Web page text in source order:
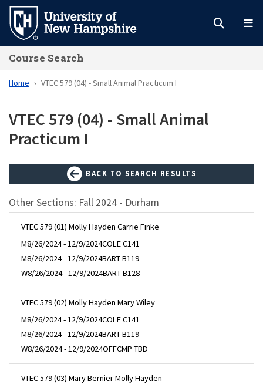
Skip
main
content
Course Search
Home VTEC 579 (04) - Small Animal Practicum I
VTEC 579 (04) - Small Animal
Practicum I
BACK TO SEARCH RESULTS
Other Sections: Fall 2024 - Durham
VTEC 579 (01) Molly Hayden Carrie Finke
M8/26/2024 - 12/9/2024COLE C141
M8/26/2024 - 12/9/2024BART B119
W8/26/2024 - 12/9/2024BART B128
VTEC 579 (02) Molly Hayden Mary Wiley
M8/26/2024 - 12/9/2024COLE C141
M8/26/2024 - 12/9/2024BART B119
W8/26/2024 - 12/9/2024OFFCMP TBD
VTEC 579 (03) Mary Bernier Molly Hayden